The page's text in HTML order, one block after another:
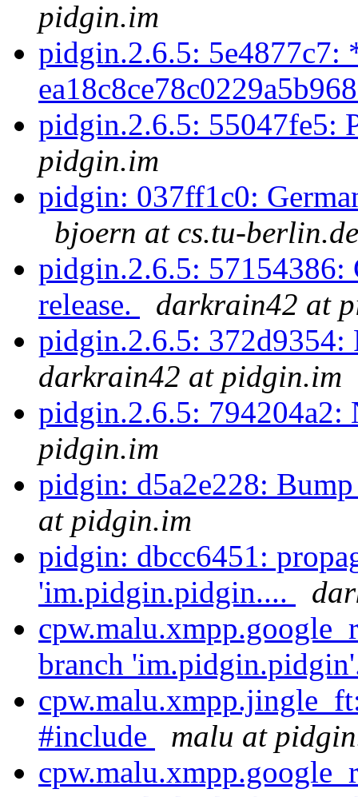
pidgin.im
pidgin.2.6.5:
pidgin.2.6.5: 55047fe5:
pidgin.im
pidgin: 037ff1c0:
bjoern at cs.tu-berlin.de
pidgin.2.6.5: 57154386:
release.
darkrain42 at
pidgin.2.6.5:
darkrain42 at pidgin.im
pidgin.2.6.5:
pidgin.im
pidgin: d5a2e228:
at pidgin.im
pidgin: dbcc6451:
'im.pidgin.pidgin....
branch
#include
malu at